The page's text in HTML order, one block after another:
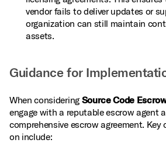
vendor fails to deliver updates or
organization can still maintain
assets.
Guidance for
When considering Source Code
engage with a reputable escrow agent
comprehensive escrow agreement.
on include: